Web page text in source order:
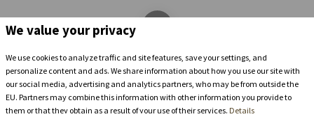
We value your privacy
We use cookies to analyze traffic and site features, save your settings, and
personalize content and ads. We share information about how you use our site with
our social media, advertising and analytics partners, who may be from outside the
EU. Partners may combine this information with other information you provide to
them or that they obtain as a result of your use of their services. Details